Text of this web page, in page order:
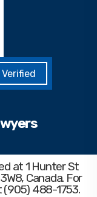
at 1 Hunter St
Canada. For
488-1753.